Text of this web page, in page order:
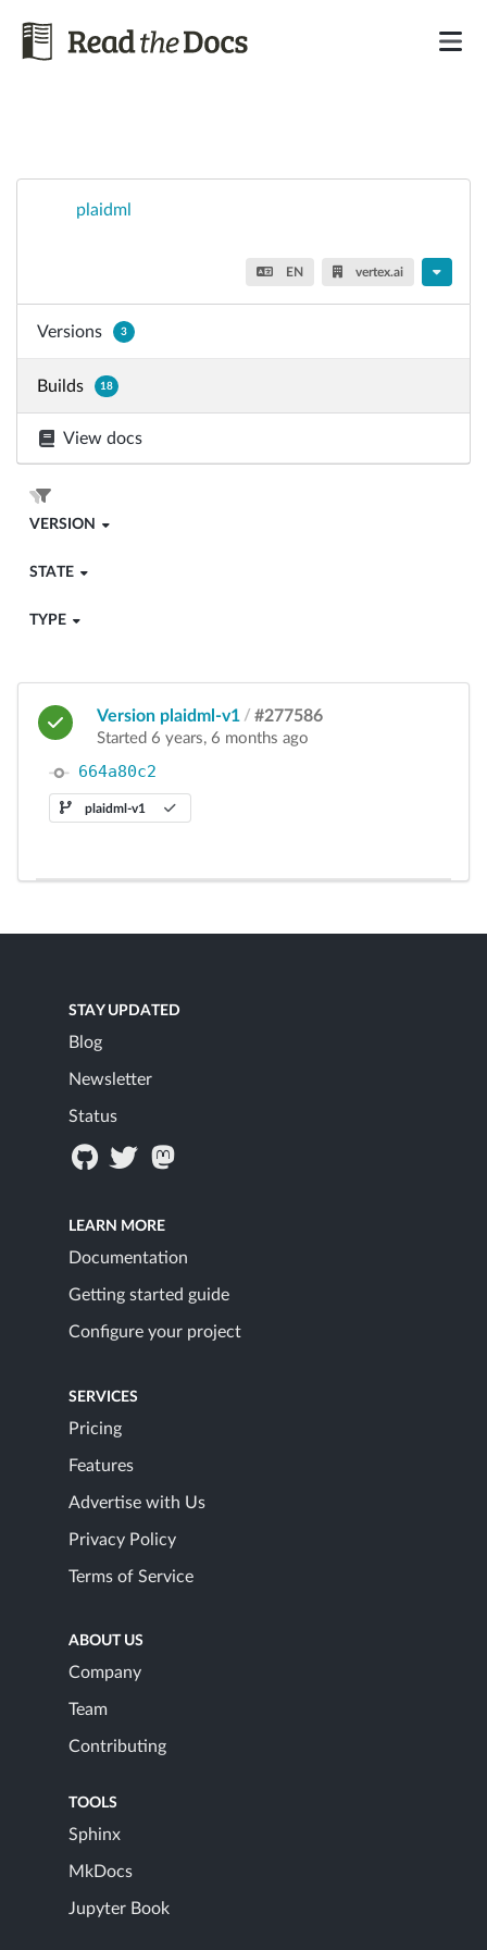
plaidml
EN vertex.ai
Versions 3
Builds 18
View docs
VERSION
STATE
TYPE
Version plaidml-v1 / #277586
Started 6 years, 6 months ago
664a80c2
plaidml-v1
STAY UPDATED
Blog
Newsletter
Status
LEARN MORE
Documentation
Getting started guide
Configure your project
SERVICES
Pricing
Features
Advertise with Us
Privacy Policy
Terms of Service
ABOUT US
Company
Team
Contributing
TOOLS
Sphinx
MkDocs
Jupyter Book